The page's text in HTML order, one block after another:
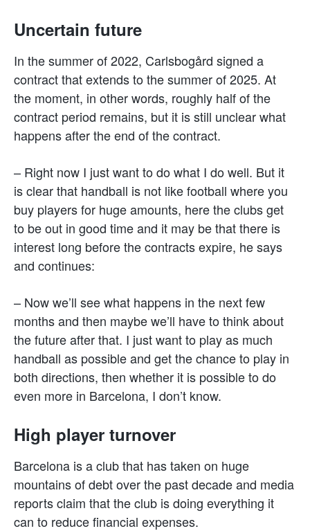
Uncertain future
In the summer of 2022, Carlsbogård signed a
contract that extends to the summer of 2025. At
the moment, in other words, roughly half of the
contract period remains, but it is still unclear what
happens after the end of the contract.
– Right now I just want to do what I do well. But it
is clear that handball is not like football where you
buy players for huge amounts, here the clubs get
to be out in good time and it may be that there is
interest long before the contracts expire, he says
and continues:
– Now we’ll see what happens in the next few
months and then maybe we’ll have to think about
the future after that. I just want to play as much
handball as possible and get the chance to play in
both directions, then whether it is possible to do
even more in Barcelona, I don’t know.
High player turnover
Barcelona is a club that has taken on huge
mountains of debt over the past decade and media
reports claim that the club is doing everything it
can to reduce financial expenses.